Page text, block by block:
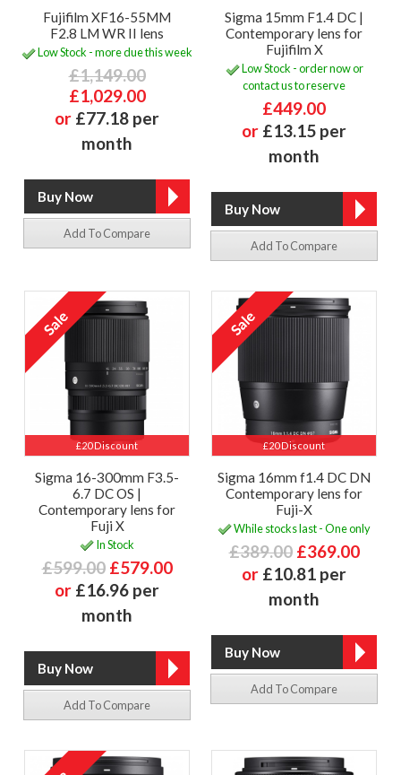
Fujifilm XF16-55MM
F2.8 LM WR II lens
Low Stock - more due this week
£1,149.00
£1,029.00
or £77.18 per
month
Add To Compare
Sigma 15mm F1.4 DC |
Contemporary lens for
Fujifilm X
Low Stock - order now or
contact us to reserve
£449.00
or £13.15 per
month
Add To Compare
£20 Discount
Sigma 16-300mm F3.5-
6.7 DC OS |
Contemporary lens for
Fuji X
In Stock
£599.00 £579.00
or £16.96 per
month
Add To Compare
£20 Discount
Sigma 16mm f1.4 DC DN
Contemporary lens for
Fuji-X
While stocks last - One only
£389.00 £369.00
or £10.81 per
month
Add To Compare